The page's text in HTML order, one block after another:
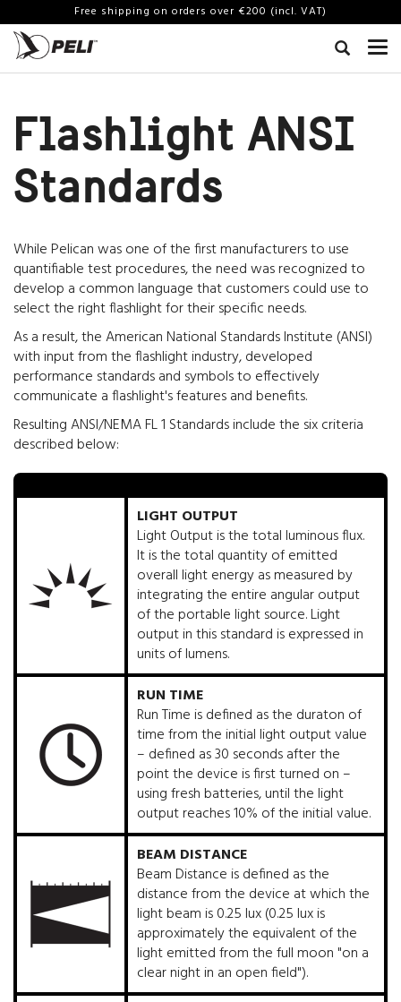
Free shipping on orders over €200 (incl. VAT)
Flashlight ANSI
Standards
While Pelican was one of the first manufacturers to use
quantifiable test procedures, the need was recognized to
develop a common language that customers could use to
select the right flashlight for their specific needs.
As a result, the American National Standards Institute (ANSI)
with input from the flashlight industry, developed
performance standards and symbols to effectively
communicate a flashlight's features and benefits.
Resulting ANSI/NEMA FL 1 Standards include the six criteria
described below:
LIGHT OUTPUT
Light Output is the total luminous flux.
It is the total quantity of emitted
overall light energy as measured by
integrating the entire angular output
of the portable light source. Light
output in this standard is expressed in
units of lumens.
RUN TIME
Run Time is defined as the duraton of
time from the initial light output value
– defined as 30 seconds after the
point the device is first turned on –
using fresh batteries, until the light
output reaches 10% of the initial value.
BEAM DISTANCE
Beam Distance is defined as the
distance from the device at which the
light beam is 0.25 lux (0.25 lux is
approximately the equivalent of the
light emitted from the full moon "on a
clear night in an open field").